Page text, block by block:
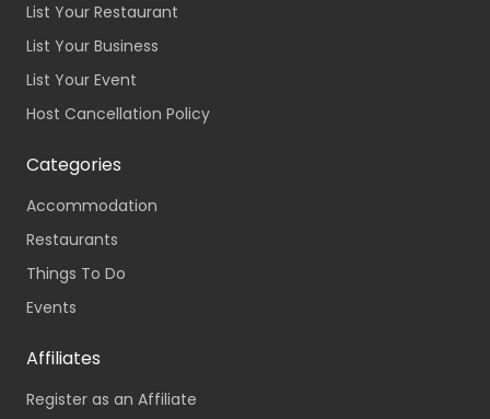
List Your Restaurant
List Your Business
List Your Event
Host Cancellation Policy
Categories
Accommodation
Restaurants
Things To Do
Events
Affiliates
Register as an Affiliate